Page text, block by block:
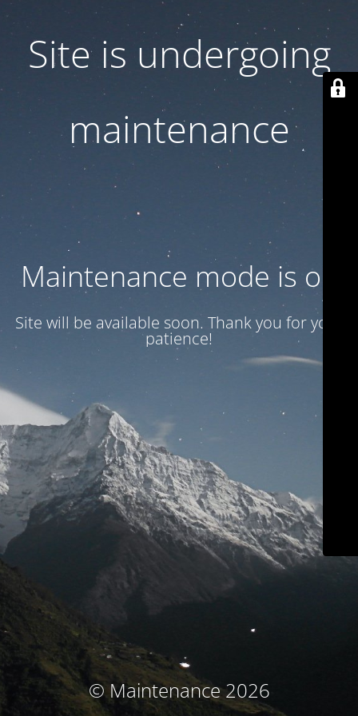
Site is undergoing
maintenance
Maintenance mode is on
Site will be available soon. Thank you for your
patience!
© Maintenance 2026